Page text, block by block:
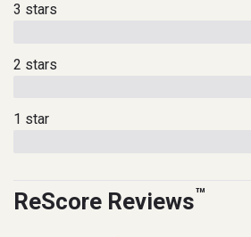
3 stars
2 stars
1 star
ReScore Reviews™